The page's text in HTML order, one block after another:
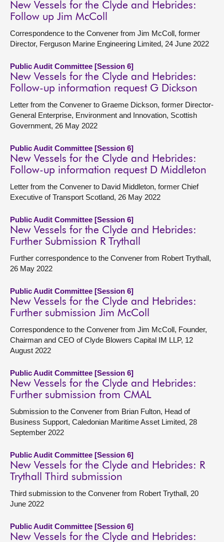
New Vessels for the Clyde and Hebrides:
Follow up Jim McColl
Correspondence to the Convener from Jim McColl, former
Director, Ferguson Marine Engineering Limited, 24 June 2022
Public Audit Committee [Session 6]
New Vessels for the Clyde and Hebrides:
Follow-up information request G Dickson
Letter from the Convener to Graeme Dickson, former Director-
General Enterprise, Environment and Innovation, Scottish
Government, 26 May 2022
Public Audit Committee [Session 6]
New Vessels for the Clyde and Hebrides:
Follow-up information request D Middleton
Letter from the Convener to David Middleton, former Chief
Executive of Transport Scotland, 26 May 2022
Public Audit Committee [Session 6]
New Vessels for the Clyde and Hebrides:
Further Submission R Trythall
Further correspondence to the Convener from Robert Trythall,
26 May 2022
Public Audit Committee [Session 6]
New Vessels for the Clyde and Hebrides:
Further submission Jim McColl
Correspondence to the Convener from Jim McColl, Founder,
Chairman and CEO of Clyde Blowers Capital IM LLP, 12
August 2022
Public Audit Committee [Session 6]
New Vessels for the Clyde and Hebrides:
Further submission from CMAL
Submission to the Convener from Brian Fulton, Head of
Business Support, Caledonian Maritime Asset Limited, 28
September 2022
Public Audit Committee [Session 6]
New Vessels for the Clyde and Hebrides: R
Trythall Third submission
Third submission to the Convener from Robert Trythall, 20
June 2022
Public Audit Committee [Session 6]
New Vessels for the Clyde and Hebrides: